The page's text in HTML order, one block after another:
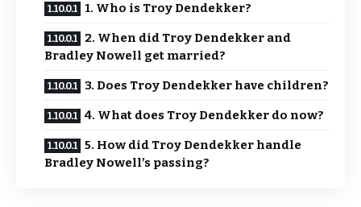
1. Who is Troy Dendekker?
2. When did Troy Dendekker and
Bradley Nowell get married?
3. Does Troy Dendekker have children?
4. What does Troy Dendekker do now?
5. How did Troy Dendekker handle
Bradley Nowell’s passing?